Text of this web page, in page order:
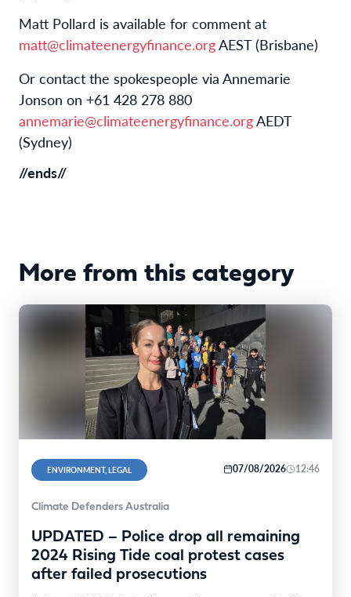
Matt Pollard is available for comment at
matt@climateenergyfinance.orgAEST (Brisbane)
Or contact the spokespeople via Annemarie
Jonson on +61 428 278 880
annemarie@climateenergyfinance.orgAEDT
(Sydney)
//ends//
More from this category
ENVIRONMENT, LEGAL 07/08/2026 12:46
Climate Defenders Australia
UPDATED – Police drop all remaining
2024 Rising Tide coal protest cases
after failed prosecutions